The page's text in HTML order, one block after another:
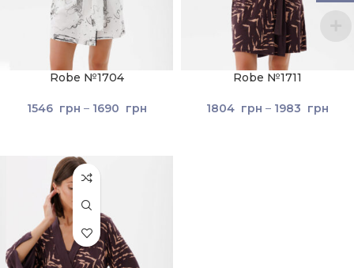
Robe №1704
1546 грн – 1690 грн
Robe №1711
1804 грн – 1983 грн